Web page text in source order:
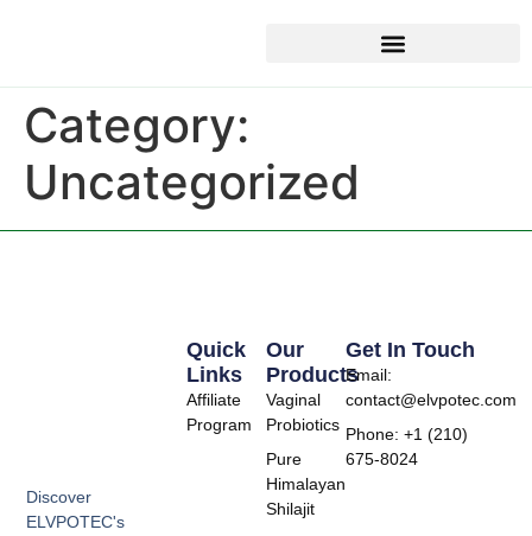
Category:
Uncategorized
Discover
ELVPOTEC's
Our
Products
Vaginal
Probiotics
Pure
Himalayan
Shilajit
Quick
Links
Affiliate
Program
Get In Touch
Email:
contact@elvpotec.com
Phone: +1 (210)
675-8024